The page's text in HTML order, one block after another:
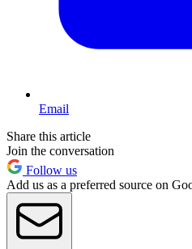
Email
Share this article
Join the conversation
Follow us
Add us as a preferred source on